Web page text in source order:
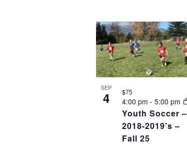
SEP
4
Youth Soccer –
2018-2019’s –
Fall 25
4:00 pm-5:00 pm
$75